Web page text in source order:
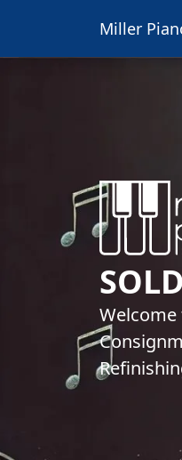
Miller
Welcome